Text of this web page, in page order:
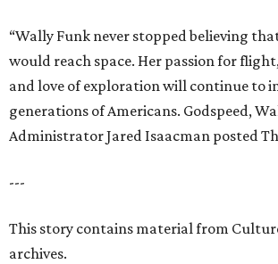
“Wally Funk never stopped believing
would reach space. Her passion for
and love of exploration will continue to
generations of Americans. Godspeed,
Administrator Jared Isaacman posted
---
This story contains material from
archives.